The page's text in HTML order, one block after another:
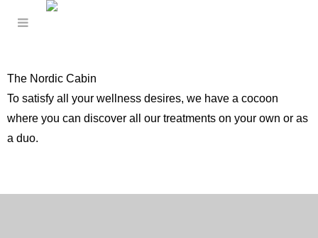
The Nordic Cabin
To satisfy all your wellness desires, we have a cocoon
where you can discover all our treatments on your own or as
a duo.